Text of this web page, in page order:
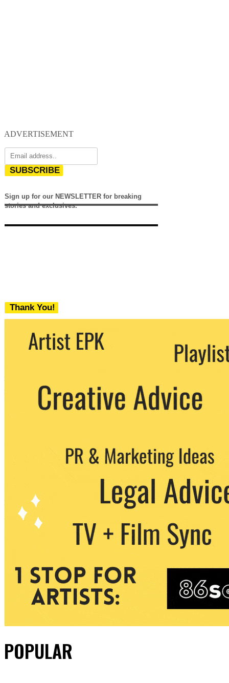
ADVERTISEMENT
SUBSCRIBE
Sign up for our NEWSLETTER for breaking
stories and exclusives.
Thank You!
We never share your email with any 3rd
party. You can unsubscribe at any time.
POPULAR